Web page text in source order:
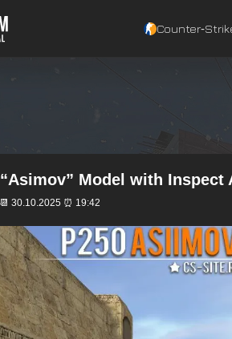
Model with Inspect
📆 30.10.2025 ⏰ 19:42